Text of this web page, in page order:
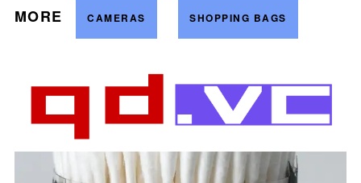
MORE CAMERAS SHOPPING BAGS